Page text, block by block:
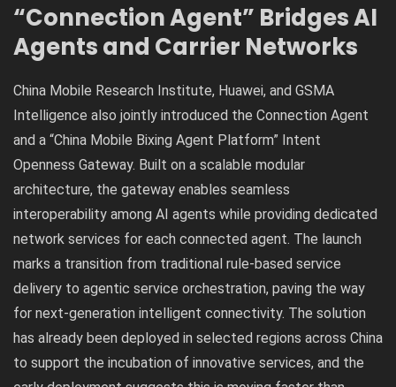
“Connection Agent” Bridges AI
Agents and Carrier Networks
China Mobile Research Institute, Huawei, and GSMA
Intelligence also jointly introduced the Connection Agent
and a “China Mobile Bixing Agent Platform” Intent
Openness Gateway. Built on a scalable modular
architecture, the gateway enables seamless
interoperability among AI agents while providing dedicated
network services for each connected agent. The launch
marks a transition from traditional rule-based service
delivery to agentic service orchestration, paving the way
for next-generation intelligent connectivity. The solution
has already been deployed in selected regions across China
to support the incubation of innovative services, and the